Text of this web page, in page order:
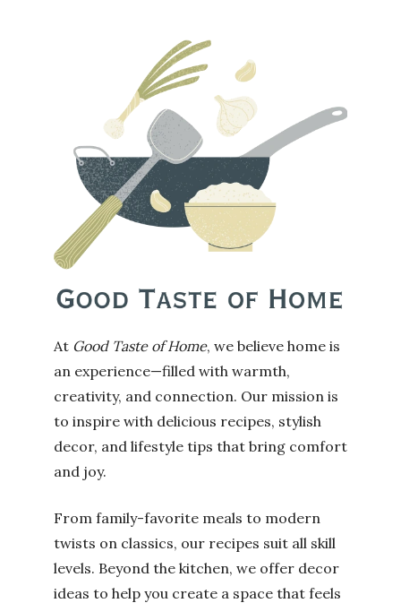
At Good Taste of Home, we believe home is
an experience—filled with warmth,
creativity, and connection. Our mission is
to inspire with delicious recipes, stylish
decor, and lifestyle tips that bring comfort
and joy.
From family-favorite meals to modern
twists on classics, our recipes suit all skill
levels. Beyond the kitchen, we offer decor
ideas to help you create a space that feels